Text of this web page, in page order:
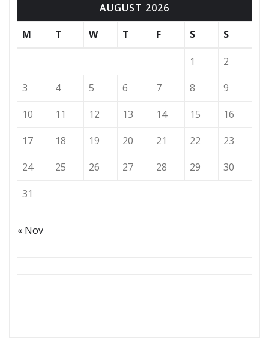
AUGUST 2026
M
T W T F S S
1
2
3
4 5 6 7 8
9
10
11 12 13 14 15
16
17
18 19 20 21 22
23
24
25 26 27 28 29
30
31
« Nov